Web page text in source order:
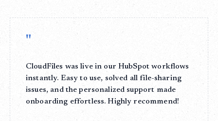
"
CloudFiles was live in our HubSpot workflows
instantly. Easy to use, solved all file-sharing
issues, and the personalized support made
onboarding effortless. Highly recommend!